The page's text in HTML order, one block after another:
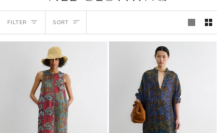
FILTER SORT
SORT